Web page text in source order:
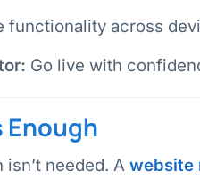
functionality across
Go live with
Enough
needed. A website